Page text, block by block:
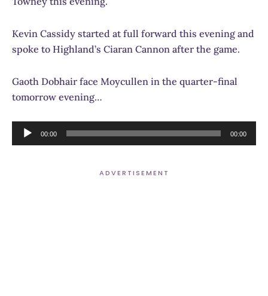
Kevin Cassidy started at full forward this evening and
spoke to Highland’s Ciaran Cannon after the game.
Gaoth Dobhair face Moycullen in the quarter-final
tomorrow evening…
Audio
Player
00:00 00:00
ADVERTISEMENT